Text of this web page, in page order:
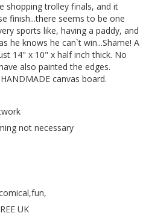
shopping trolley finals, and it
finish...there seems to be one
sports like, having a paddy, and
he knows he can`t win...Shame! A
14" x 10" x half inch thick. No
also painted the edges.
canvas board.
not necessary
UK